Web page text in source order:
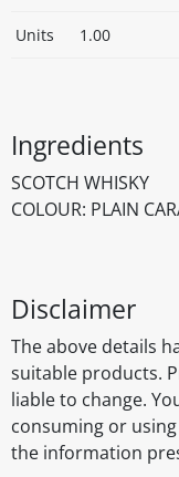
Units 1.00
Ingredients
SCOTCH WHISKY
COLOUR: PLAIN
Disclaimer
The above details
suitable products.
liable to change.
consuming or
the information